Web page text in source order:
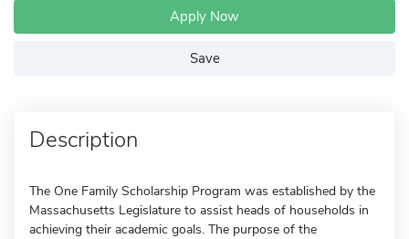
Apply Now
Save
Description
The One Family Scholarship Program was established by the
Massachusetts Legislature to assist heads of households in
achieving their academic goals. The purpose of the